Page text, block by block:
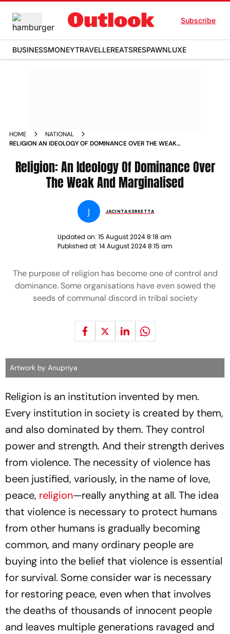
Subscribe
BUSINESSMONEYTRAVELLEREATSRESPAWNLUXE
HOME
NATIONAL
RELIGION AN IDEOLOGY OF DOMINANCE OVER THE WEAK
Religion: An Ideology Of Dominance Over
The Weak And Marginalised
J JACINTA KERKETTA
Updated on: 15 August 2024 8:18 am
Published at: 14 August 2024 8:15 am
The purpose of religion has become one of control and
dominance. Some organisations have even sowed the
seeds of communal discord in tribal society
Artwork by Anupriya
Religion is an institution invented by men.
Every institution in society is created by them,
and also dominated by them. They control
power and strength. And their strength derives
from violence. The necessity of violence has
been justified, variously, in the name of love,
peace, religion—really anything at all. The idea
that violence is necessary to protect humans
from other humans is gradually becoming
common, and many ordinary people are
buying into the belief that violence is essential
for survival. Some consider war is necessary
for restoring peace, even when that involves
the deaths of thousands of innocent people
and leaves multiple generations ravaged and